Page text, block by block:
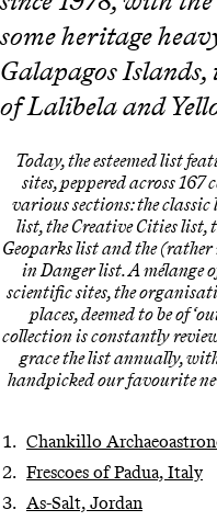
some heritage
Galapagos
of Lalibela and
Today, the esteemed list
sites, peppered across
various sections: the
list, the Creative Cities list,
Geoparks list and the
in Danger list. A
scientific sites, the
places, deemed to be of
collection is constantly
grace the list annually,
handpicked our favourite
Chankillo
Frescoes of Padua, Italy
As-Salt, Jordan